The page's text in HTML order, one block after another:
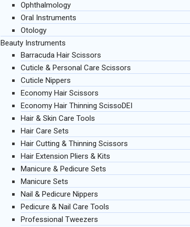
Ophthalmology
Oral Instruments
Otology
Beauty Instruments
Barracuda Hair Scissors
Cuticle & Personal Care Scissors
Cuticle Nippers
Economy Hair Scissors
Economy Hair Thinning ScissoDEI
Hair & Skin Care Tools
Hair Care Sets
Hair Cutting & Thinning Scissors
Hair Extension Pliers & Kits
Manicure & Pedicure Sets
Manicure Sets
Nail & Pedicure Nippers
Pedicure & Nail Care Tools
Professional Tweezers